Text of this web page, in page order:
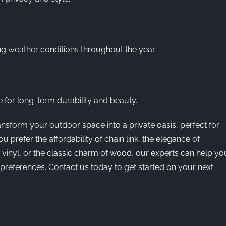
weather conditions throughout the year.
for long-term durability and beauty.
your outdoor space into a private oasis, perfect for
prefer the affordability of chain link, the elegance of
or the classic charm of wood, our experts can help
Contact us today to get started on your next